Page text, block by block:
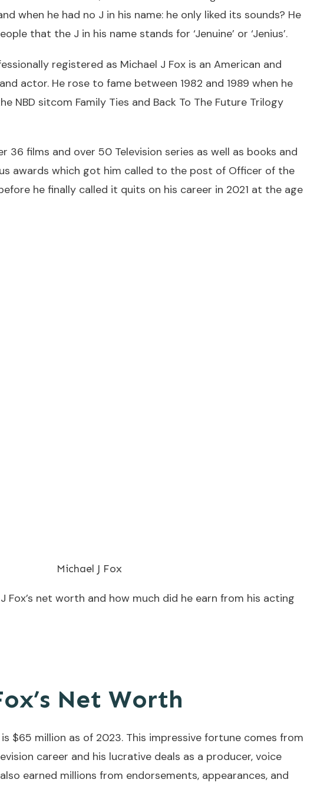
when he had no J in his name: he only liked its sounds? He
that the J in his name stands for ‘Jenuine’ or ‘Jenius’.
registered as Michael J Fox is an American and
actor. He rose to fame between 1982 and 1989 when he
NBD sitcom Family Ties and Back To The Future Trilogy
36 films and over 50 Television series as well as books and
awards which got him called to the post of Officer of the
he finally called it quits on his career in 2021 at the age
Michael J Fox
Fox’s net worth and how much did he earn from his acting
Net Worth
$65 million as of 2023. This impressive fortune comes from
career and his lucrative deals as a producer, voice
earned millions from endorsements, appearances, and